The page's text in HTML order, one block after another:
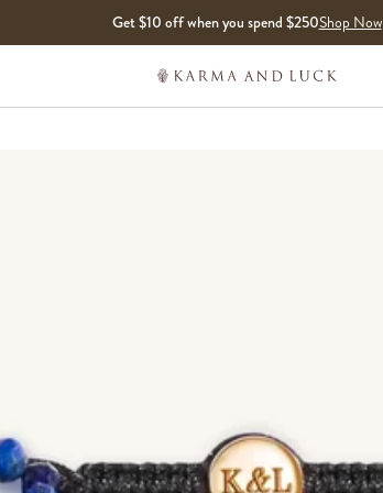
Get $10 off when you spend $250Shop Now